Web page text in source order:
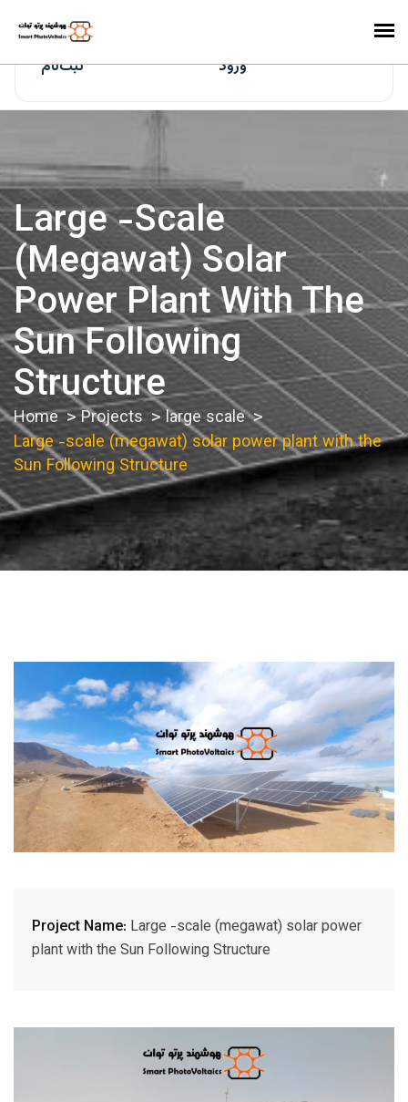
ورود ثبت‌نام
Large -scale
(megawat) Solar
Power Plant With The
Sun Following
Structure
Home Projects
large scale
Large -scale (megawat) solar power plant with the
Sun Following Structure
Project Name: Large -scale (megawat) solar power
plant with the Sun Following Structure